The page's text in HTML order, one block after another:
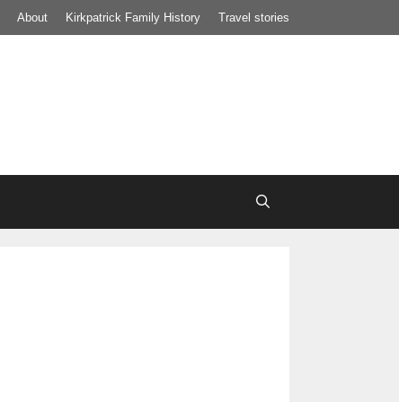
About Kirkpatrick Family History Travel stories